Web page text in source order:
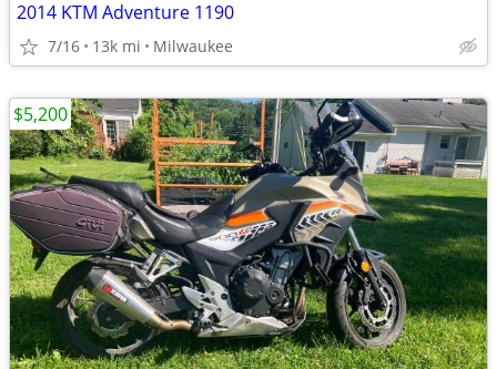
2014 KTM Adventure 1190
7/16 13k mi Milwaukee
$5,200